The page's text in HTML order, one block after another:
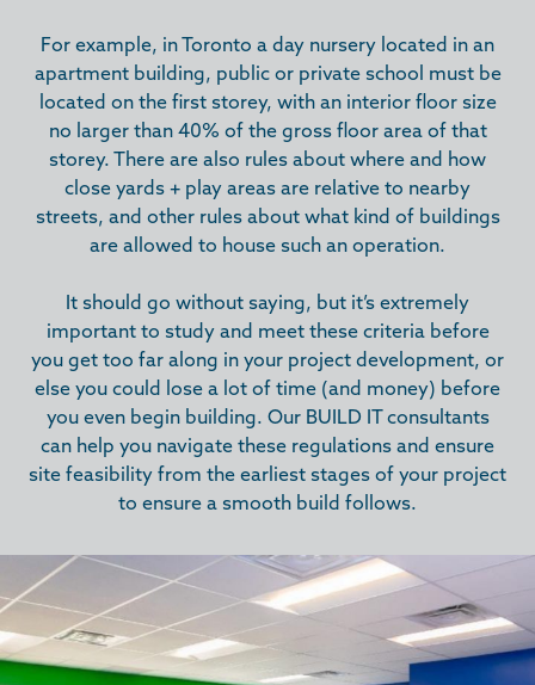
For example, in Toronto a day nursery located in an
apartment building, public or private school must be
located on the first storey, with an interior floor size
no larger than 40% of the gross floor area of that
storey. There are also rules about where and how
close yards + play areas are relative to nearby
streets, and other rules about what kind of buildings
are allowed to house such an operation.
It should go without saying, but it’s extremely
important to study and meet these criteria before
you get too far along in your project development, or
else you could lose a lot of time (and money) before
you even begin building. Our BUILD IT consultants
can help you navigate these regulations and ensure
site feasibility from the earliest stages of your project
to ensure a smooth build follows.